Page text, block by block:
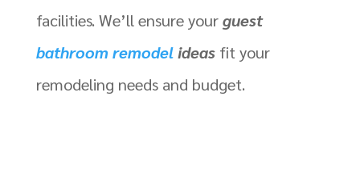
facilities. We’ll ensure yourguest
bathroom remodelideasfit your
remodeling needs and budget.